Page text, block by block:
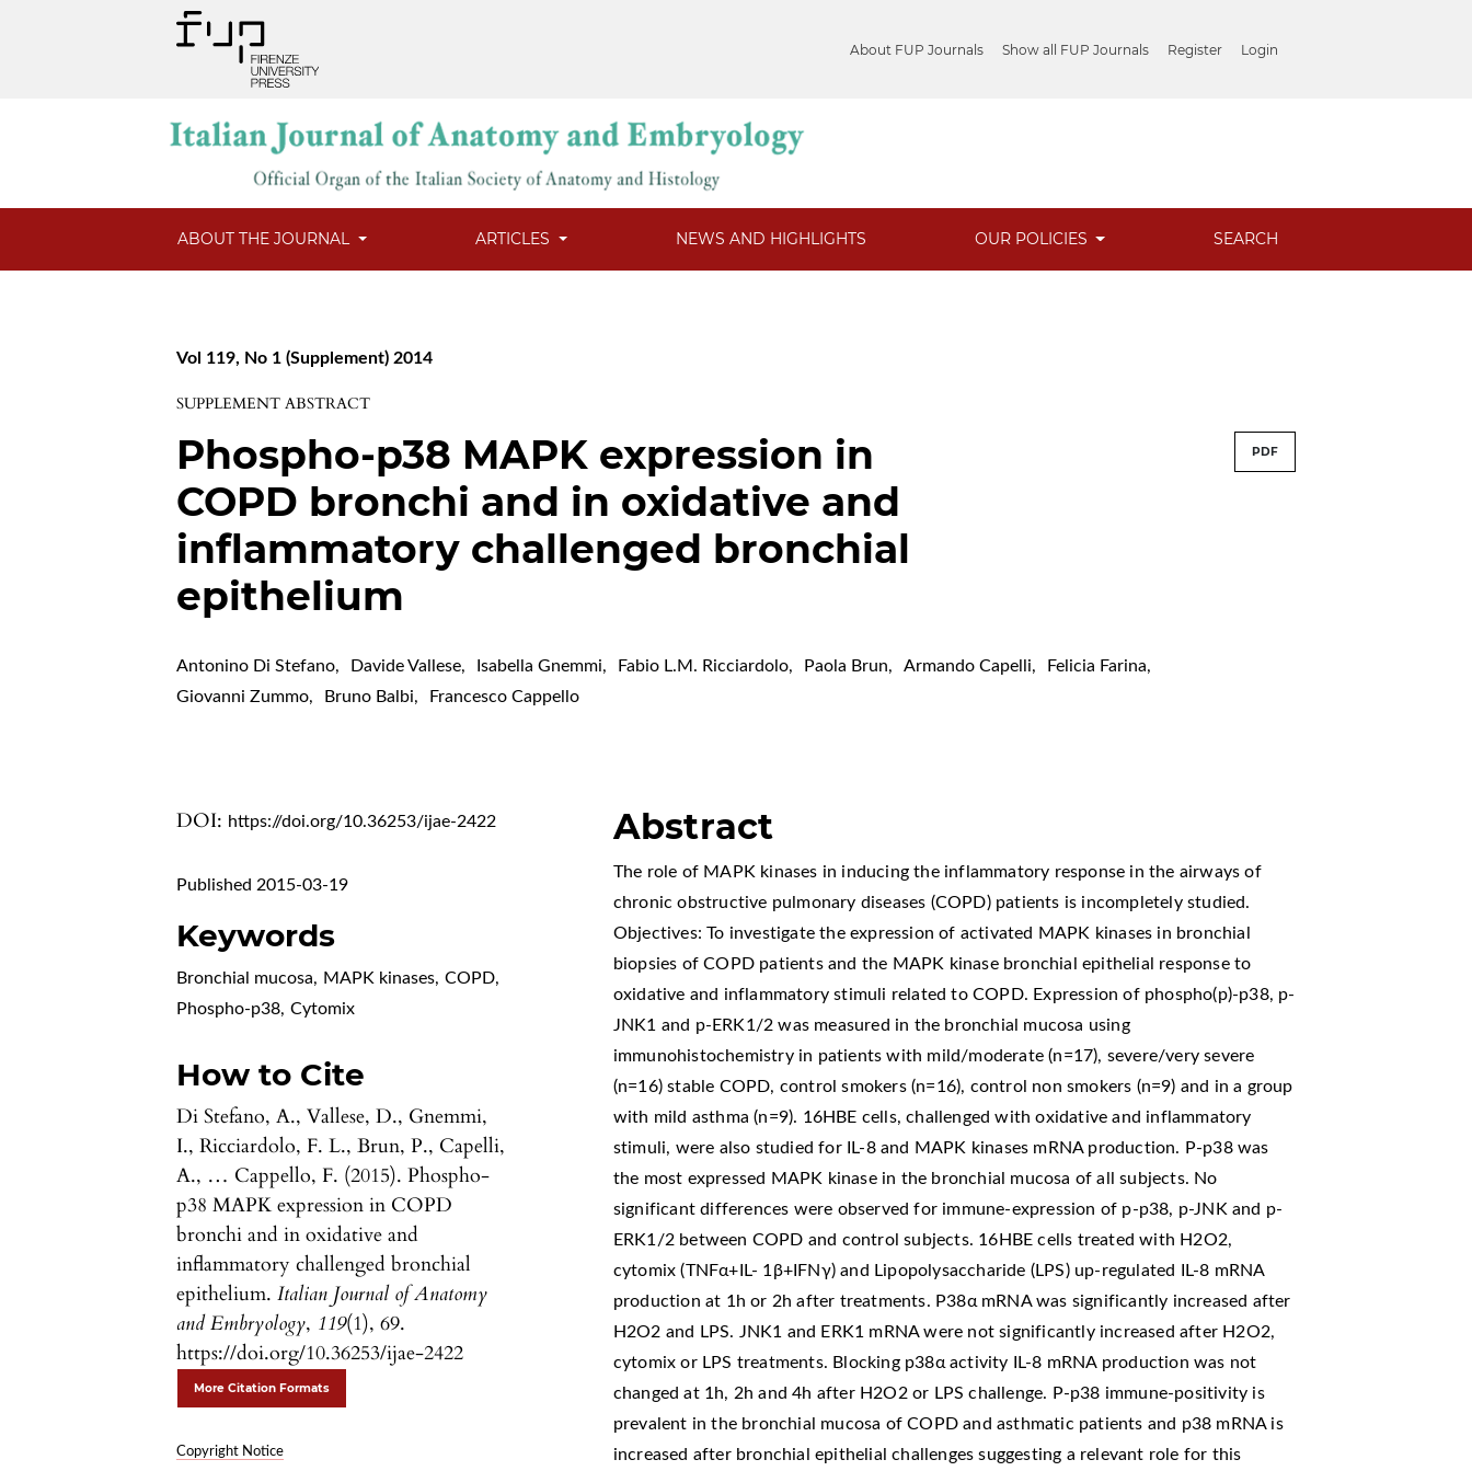
About FUP Journals Show all FUP Journals Register Login
ABOUT THE JOURNAL ARTICLES NEWS AND HIGHLIGHTS OUR POLICIES SEARCH
Vol 119, No 1 (Supplement) 2014
SUPPLEMENT ABSTRACT
Phospho-p38 MAPK expression in
COPD bronchi and in oxidative and
inflammatory challenged bronchial
epithelium
PDF
Antonino Di Stefano, Davide Vallese, Isabella Gnemmi, Fabio L.M. Ricciardolo, Paola Brun, Armando Capelli, Felicia Farina,
Giovanni Zummo, Bruno Balbi, Francesco Cappello
DOI: https://doi.org/10.36253/ijae-2422
Published 2015-03-19
Keywords
Bronchial mucosa, MAPK kinases, COPD,
Phospho-p38, Cytomix
How to Cite
Di Stefano, A., Vallese, D., Gnemmi,
I., Ricciardolo, F. L., Brun, P., Capelli,
A., … Cappello, F. (2015). Phospho-
p38 MAPK expression in COPD
bronchi and in oxidative and
inflammatory challenged bronchial
epithelium.Italian Journal of Anatomy
and Embryology, 119(1), 69.
https://doi.org/10.36253/ijae-2422
More Citation Formats
Copyright Notice
Abstract
The role of MAPK kinases in inducing the inflammatory response in the airways of
chronic obstructive pulmonary diseases (COPD) patients is incompletely studied.
Objectives: To investigate the expression of activated MAPK kinases in bronchial
biopsies of COPD patients and the MAPK kinase bronchial epithelial response to
oxidative and inflammatory stimuli related to COPD. Expression of phospho(p)-p38, p-
JNK1 and p-ERK1/2 was measured in the bronchial mucosa using
immunohistochemistry in patients with mild/moderate (n=17), severe/very severe
(n=16) stable COPD, control smokers (n=16), control non smokers (n=9) and in a group
with mild asthma (n=9). 16HBE cells, challenged with oxidative and inflammatory
stimuli, were also studied for IL-8 and MAPK kinases mRNA production. P-p38 was
the most expressed MAPK kinase in the bronchial mucosa of all subjects. No
significant differences were observed for immune-expression of p-p38, p-JNK and p-
ERK1/2 between COPD and control subjects. 16HBE cells treated with H2O2,
cytomix (TNFα+IL- 1β+IFNγ) and Lipopolysaccharide (LPS) up-regulated IL-8 mRNA
production at 1h or 2h after treatments. P38α mRNA was significantly increased after
H2O2 and LPS. JNK1 and ERK1 mRNA were not significantly increased after H2O2,
cytomix or LPS treatments. Blocking p38α activity IL-8 mRNA production was not
changed at 1h, 2h and 4h after H2O2 or LPS challenge. P-p38 immune-positivity is
prevalent in the bronchial mucosa of COPD and asthmatic patients and p38 mRNA is
increased after bronchial epithelial challenges suggesting a relevant role for this